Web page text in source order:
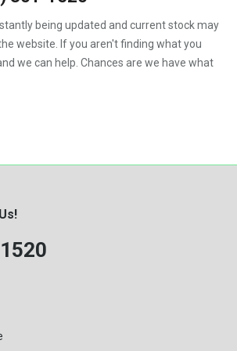
being updated and current stock may
website. If you aren't finding what you
we can help. Chances are we have what